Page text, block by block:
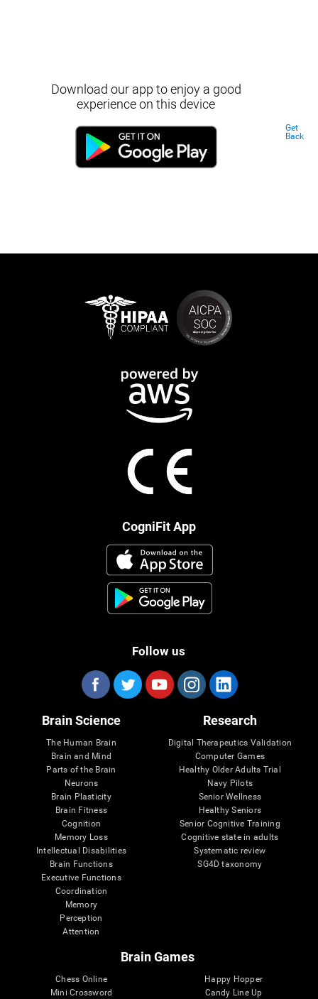
Download our app to enjoy a good
experience on this device
Get
Back
CogniFit App
Follow us
Brain Science
The Human Brain
Brain and Mind
Parts of the Brain
Neurons
Brain Plasticity
Brain Fitness
Cognition
Memory Loss
Intellectual Disabilities
Brain Functions
Executive Functions
Coordination
Memory
Perception
Attention
Research
Digital Therapeutics Validation
Computer Games
Healthy Older Adults Trial
Navy Pilots
Senior Wellness
Healthy Seniors
Senior Cognitive Training
Cognitive state in adults
Systematic review
SG4D taxonomy
Brain Games
Chess Online
Mini Crossword
Happy Hopper
Candy Line Up